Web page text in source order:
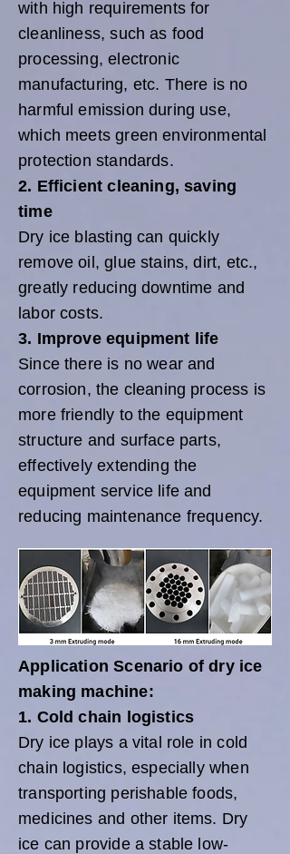
with high requirements for
cleanliness, such as food
processing, electronic
manufacturing, etc. There is no
harmful emission during use,
which meets green environmental
protection standards.
2. Efficient cleaning, saving
time
Dry ice blasting can quickly
remove oil, glue stains, dirt, etc.,
greatly reducing downtime and
labor costs.
3. Improve equipment life
Since there is no wear and
corrosion, the cleaning process is
more friendly to the equipment
structure and surface parts,
effectively extending the
equipment service life and
reducing maintenance frequency.
Application Scenario of dry ice
making machine:
1. Cold chain logistics
Dry ice plays a vital role in cold
chain logistics, especially when
transporting perishable foods,
medicines and other items. Dry
ice can provide a stable low-